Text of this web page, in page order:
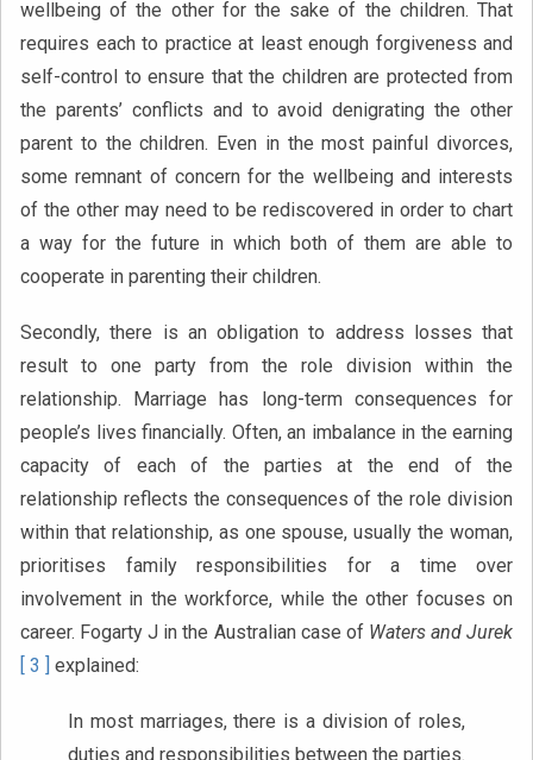
wellbeing of the other for the sake of the children. That
requires each to practice at least enough forgiveness and
self-control to ensure that the children are protected from
the parents’ conflicts and to avoid denigrating the other
parent to the children. Even in the most painful divorces,
some remnant of concern for the wellbeing and interests
of the other may need to be rediscovered in order to chart
a way for the future in which both of them are able to
cooperate in parenting their children.
Secondly, there is an obligation to address losses that
result to one party from the role division within the
relationship. Marriage has long-term consequences for
people’s lives financially. Often, an imbalance in the earning
capacity of each of the parties at the end of the
relationship reflects the consequences of the role division
within that relationship, as one spouse, usually the woman,
prioritises family responsibilities for a time over
involvement in the workforce, while the other focuses on
career. Fogarty J in the Australian case of Waters and Jurek
[ 3 ]
explained:
In most marriages, there is a division of roles,
duties and responsibilities between the parties.